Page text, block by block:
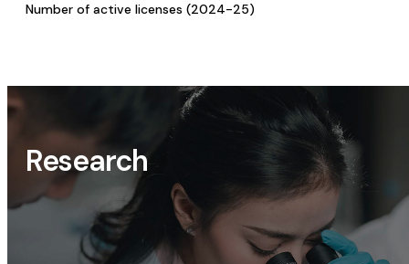
Number of active licenses (2024-25)
Research